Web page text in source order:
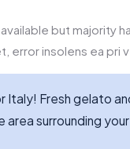
but majority
error insolens ea pri
Fresh gelato
surrounding